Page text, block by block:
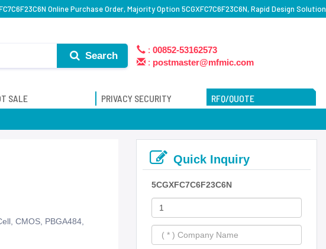
Online Purchase Order, Majority Option 5CGXFC7C6F23C6N, Rapid Design Solution
Search
: 00852-53162573
: postmaster@mfmic.com
SALE PRIVACY SECURITY RFQ/QUOTE
CMOS, PBGA484,
Quick Inquiry
5CGXFC7C6F23C6N